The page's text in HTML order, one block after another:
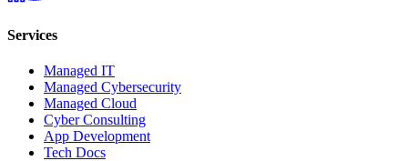
Services
Managed IT
Managed Cybersecurity
Managed Cloud
Cyber Consulting
App Development
Tech Docs